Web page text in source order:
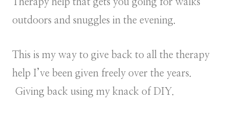
outdoors and snuggles in the evening.
This is my way to give back to all the therapy
help I’ve been given freely over the years.
Giving back using my knack of DIY.